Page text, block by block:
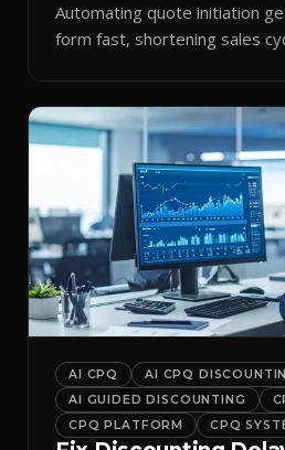
Automating quote initiation
form fast, shortening sales
AI CPQ
AI CPQ
AI GUIDED DISCOUNTING
CPQ PLATFORM
CPQ